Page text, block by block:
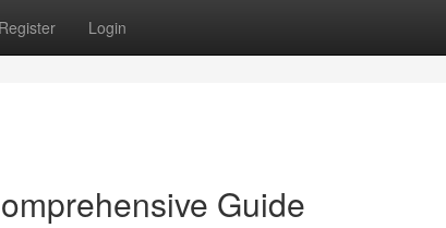
Register Login
Guide